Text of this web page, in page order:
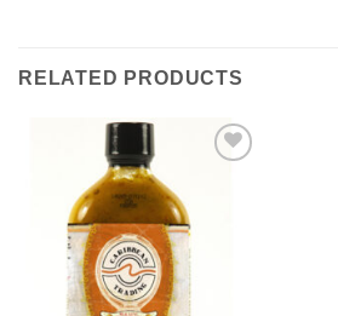
RELATED PRODUCTS